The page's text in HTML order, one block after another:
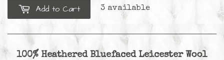
Add to Cart 3 available
100% Heathered Bluefaced Leicester Wool